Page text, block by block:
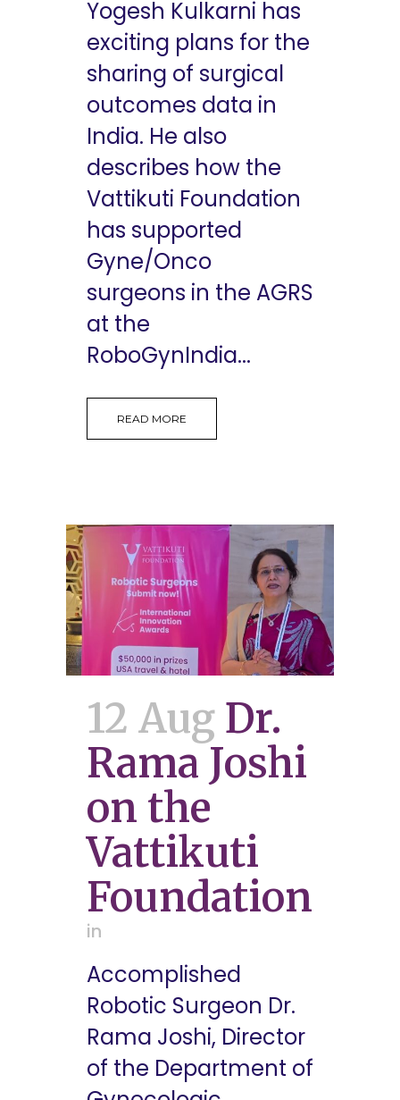
Yogesh Kulkarni has
exciting plans for the
sharing of surgical
outcomes data in
India. He also
describes how the
Vattikuti Foundation
has supported
Gyne/Onco
surgeons in the AGRS
at the
RoboGynIndia...
READ MORE
12 Aug Dr.
Rama Joshi
on the
Vattikuti
Foundation
in
Accomplished
Robotic Surgeon Dr.
Rama Joshi, Director
of the Department of